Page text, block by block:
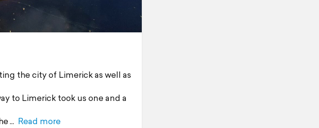
the city of Limerick as well as
to Limerick took us one and a
Read more